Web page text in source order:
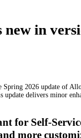
new in
Spring 2026update of
update delivers minor
for Self-
more